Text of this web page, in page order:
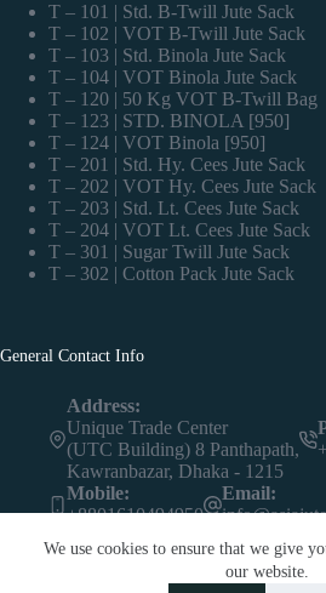
We use cookies to ensure that we give
our website.
T – 101 | Std. B-Twill Jute Sack
T – 102 | VOT B-Twill Jute Sack
T – 103 | Std. Binola Jute Sack
T – 104 | VOT Binola Jute Sack
T – 120 | 50 Kg VOT B-Twill Bag
T – 123 | STD. BINOLA [950]
T – 124 | VOT Binola [950]
T – 201 | Std. Hy. Cees Jute Sack
T – 202 | VOT Hy. Cees Jute Sack
T – 203 | Std. Lt. Cees Jute Sack
T – 204 | VOT Lt. Cees Jute Sack
T – 301 | Sugar Twill Jute Sack
T – 302 | Cotton Pack Jute Sack
General Contact Info
Address:
Unique Trade Center
(UTC Building) 8 Panthapath,
Kawranbazar, Dhaka - 1215
Mobile:
+8801610494950
Email: